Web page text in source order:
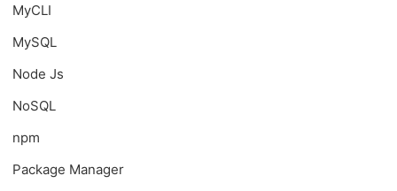
MyCLI
MySQL
Node Js
NoSQL
npm
Package Manager